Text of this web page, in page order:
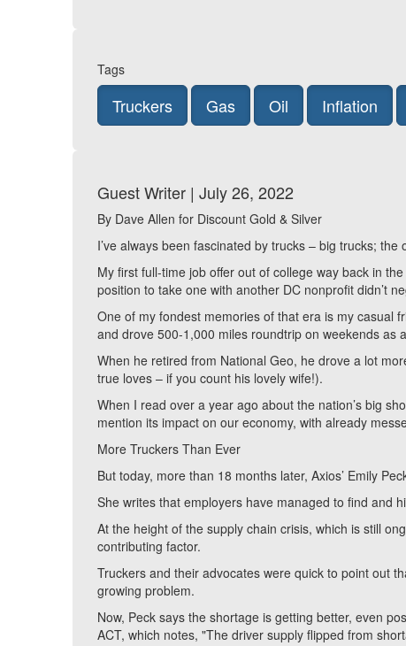
Tags
Truckers Gas Oil Inflation
Guest Writer | July 26, 2022
By Dave Allen for Discount Gold & Silver
I’ve always been fascinated by trucks – big trucks;
My first full-time job offer out of college way back in
position to take one with another DC nonprofit didn’t
One of my fondest memories of that era is my casual
and drove 500-1,000 miles roundtrip on weekends as
When he retired from National Geo, he drove a lot
true loves – if you count his lovely wife!).
When I read over a year ago about the nation’s big
mention its impact on our economy, with already
More Truckers Than Ever
But today, more than 18 months later, Axios’ Emily
She writes that employers have managed to find and
At the height of the supply chain crisis, which is still
contributing factor.
Truckers and their advocates were quick to point out
growing problem.
Now, Peck says the shortage is getting better, even
ACT, which notes, "The driver supply flipped from